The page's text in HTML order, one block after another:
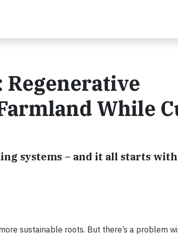
Regenerative
While
systems – and it all starts
sustainable roots. But there’s a problem